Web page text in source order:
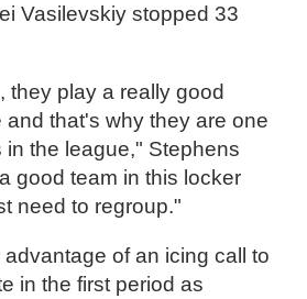
Vasilevskiy stopped 33
they play a really good
that's why they are one
in the league," Stephens
good team in this locker
need to regroup."
of an icing call to
in the first period as